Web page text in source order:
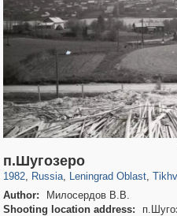
п.Шугозеро
1982, Russia
1,407,363
, Leningrad Oblast
38,988
,
Author:
Милосердов В.В.
Shooting location address: